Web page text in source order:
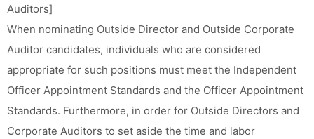
Auditors]
When nominating Outside Director and Outside Corporate
Auditor candidates, individuals who are considered
appropriate for such positions must meet the Independent
Officer Appointment Standards and the Officer Appointment
Standards. Furthermore, in order for Outside Directors and
Corporate Auditors to set aside the time and labor